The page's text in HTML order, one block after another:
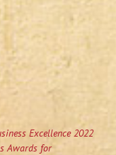
Excellence 2022
Awards for